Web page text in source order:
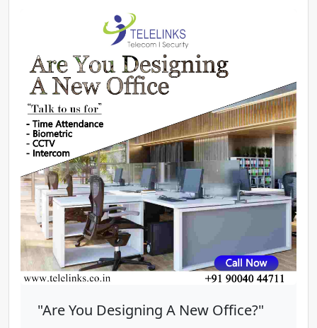
"Are You Designing A New Office?"